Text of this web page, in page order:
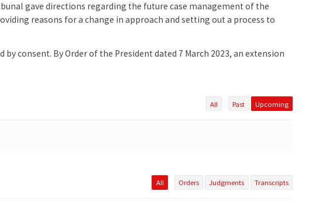
gave directions regarding the future case management of the
reasons for a change in approach and setting out a process to
consent. By Order of the President dated 7 March 2023, an extension
All Past Upcoming
All Orders Judgments Transcripts